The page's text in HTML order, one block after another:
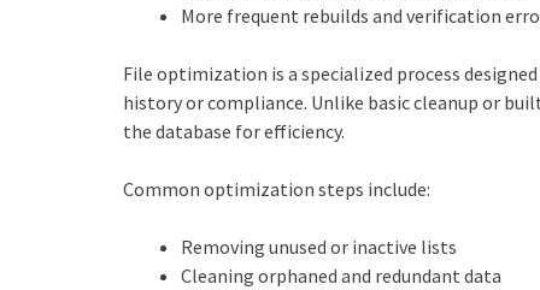
More frequent rebuilds and verification
File optimization is a specialized process
history or compliance. Unlike basic cleanup or
the database for efficiency.
Common optimization steps include:
Removing unused or inactive lists
Cleaning orphaned and redundant data